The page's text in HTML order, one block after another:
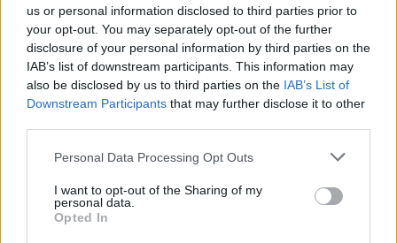
us or personal information disclosed to third parties prior to
your opt-out. You may separately opt-out of the further
disclosure of your personal information by third parties on the
IAB’s list of downstream participants. This information may
also be disclosed by us to third parties on the IAB’s List of
Downstream Participants that may further disclose it to other
Personal Data Processing Opt Outs
I want to opt-out of the Sharing of my
personal data.
Opted In
Tags
ACTION GAMES
FIGHTING GAMES
MULTIPLAYER GAMES